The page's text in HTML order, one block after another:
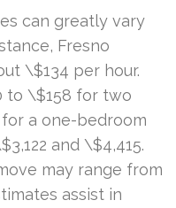
can greatly vary
Fresno
\$134 per hour.
to \$158 for two
a one-bedroom
and \$4,415.
may range from
assist in